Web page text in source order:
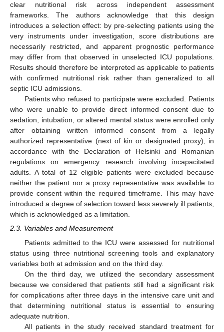
clear nutritional risk across independent assessment
frameworks. The authors acknowledge that this design
introduces a selection effect: by pre-selecting patients using the
very instruments under investigation, score distributions are
necessarily restricted, and apparent prognostic performance
may differ from that observed in unselected ICU populations.
Results should therefore be interpreted as applicable to patients
with confirmed nutritional risk rather than generalized to all
septic ICU admissions.
Patients who refused to participate were excluded. Patients
who were unable to provide direct informed consent due to
sedation, intubation, or altered mental status were enrolled only
after obtaining written informed consent from a legally
authorized representative (next of kin or designated proxy), in
accordance with the Declaration of Helsinki and Romanian
regulations on emergency research involving incapacitated
adults. A total of 12 eligible patients were excluded because
neither the patient nor a proxy representative was available to
provide consent within the required timeframe. This may have
introduced a degree of selection toward less severely ill patients,
which is acknowledged as a limitation.
2.3. Variables and Measurement
Patients admitted to the ICU were assessed for nutritional
status using three nutritional screening tools and explanatory
variables both at admission and on the third day.
On the third day, we utilized the secondary assessment
because we considered that patients still had a significant risk
for complications after three days in the intensive care unit and
that determining nutritional status is essential to ensuring
adequate nutrition.
All patients in the study received standard treatment for